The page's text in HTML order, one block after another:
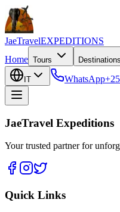
JaeTravelEXPEDITIONS
Home Tours Destinations
IT WhatsApp
JaeTravel Expeditions
Your trusted partner for
Quick Links